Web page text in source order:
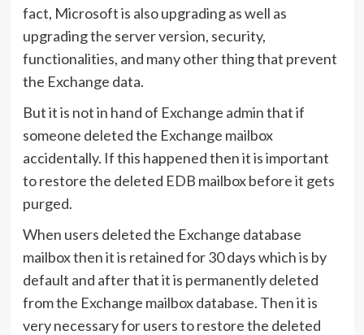
fact, Microsoft is also upgrading as well as
upgrading the server version, security,
functionalities, and many other thing that prevent
the Exchange data.
But it is not in hand of Exchange admin that if
someone deleted the Exchange mailbox
accidentally. If this happened then it is important
to restore the deleted EDB mailbox before it gets
purged.
When users deleted the Exchange database
mailbox then it is retained for 30 days which is by
default and after that it is permanently deleted
from the Exchange mailbox database. Then it is
very necessary for users to restore the deleted